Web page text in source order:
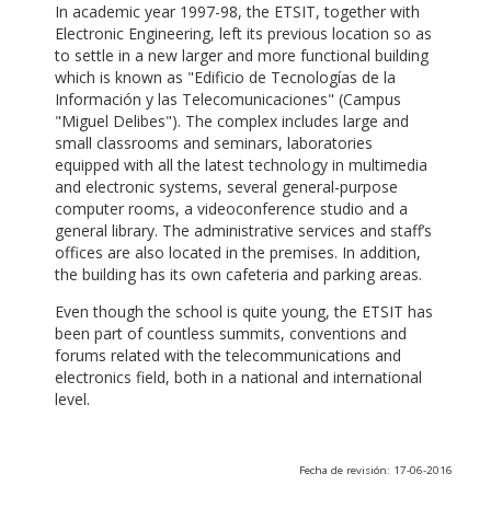
In academic year 1997-98, the ETSIT, together with
Electronic Engineering, left its previous location so as
to settle in a new larger and more functional building
which is known as "Edificio de Tecnologías de la
Información y las Telecomunicaciones" (Campus
"Miguel Delibes"). The complex includes large and
small classrooms and seminars, laboratories
equipped with all the latest technology in multimedia
and electronic systems, several general-purpose
computer rooms, a videoconference studio and a
general library. The administrative services and staff’s
offices are also located in the premises. In addition,
the building has its own cafeteria and parking areas.
Even though the school is quite young, the ETSIT has
been part of countless summits, conventions and
forums related with the telecommunications and
electronics field, both in a national and international
level.
Fecha de revisión: 17-06-2016